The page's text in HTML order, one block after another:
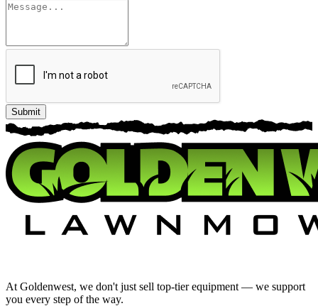
Submit
At Goldenwest, we don't just sell top-tier equipment — we support
you every step of the way.